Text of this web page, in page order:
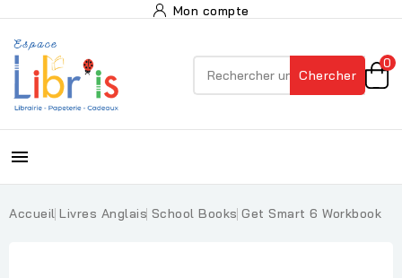
Mon compte
Chercher
0

Accueil Livres Anglais School Books Get Smart 6 Workbook